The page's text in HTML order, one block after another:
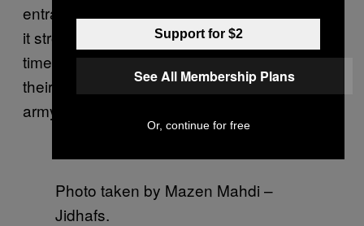
entrances to villages – but that doesn’t make
it stronger than the people. It’s just a matter of
time till the Bahraini people go out again, take
their places and liberate themselves from the
army vehicles and personnel.
Photo taken by Mazen Mahdi –
Jidhafs.
Support for $2
See All Membership Plans
Or, continue for free